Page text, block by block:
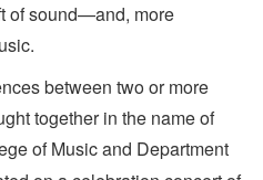
of sound—and, more
between two or more
together in the name of
of Music and Department